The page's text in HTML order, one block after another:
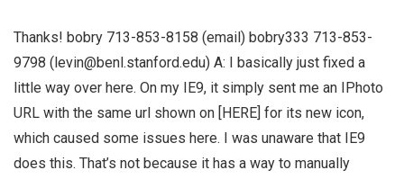
Thanks! bobry 713-853-8158 (email) bobry333 713-853-
9798 (levin@benl.stanford.edu) A: I basically just fixed a
little way over here. On my IE9, it simply sent me an IPhoto
URL with the same url shown on [HERE] for its new icon,
which caused some issues here. I was unaware that IE9
does this. That’s not because it has a way to manually